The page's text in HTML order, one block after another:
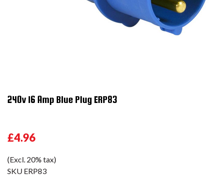
240v 16 Amp Blue Plug ERP83
£4.96
(Excl. 20% tax)
SKU ERP83